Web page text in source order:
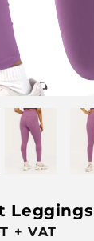
Leggings
+ VAT